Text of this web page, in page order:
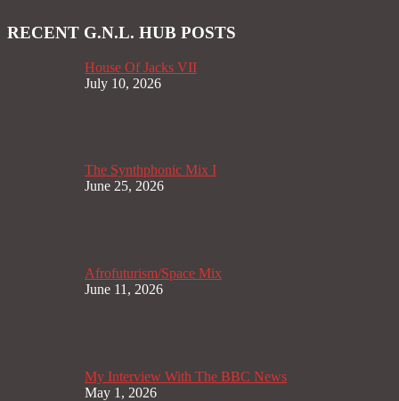
RECENT G.N.L. HUB POSTS
House Of Jacks VII
July 10, 2026
The Synthphonic Mix I
June 25, 2026
Afrofuturism/Space Mix
June 11, 2026
My Interview With The BBC News
May 1, 2026